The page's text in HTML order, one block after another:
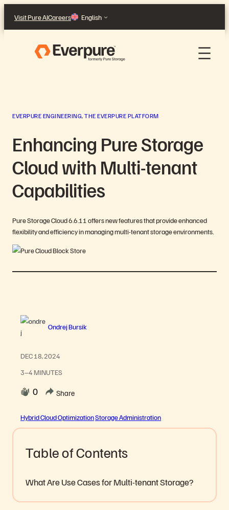
content
Visit Pure AICareers English
EVERPURE ENGINEERING, THE EVERPURE PLATFORM
Enhancing Pure Storage
Cloud with Multi-tenant
Capabilities
Pure Storage Cloud 6.6.11 offers new features that provide enhanced
flexibility and efficiency in managing multi-tenant storage environments.
Ondrej Bursik
DEC 18, 2024
3–4 MINUTES
0 Share
Hybrid Cloud OptimizationStorage Administration
Table of Contents
What Are Use Cases for Multi-tenant Storage?